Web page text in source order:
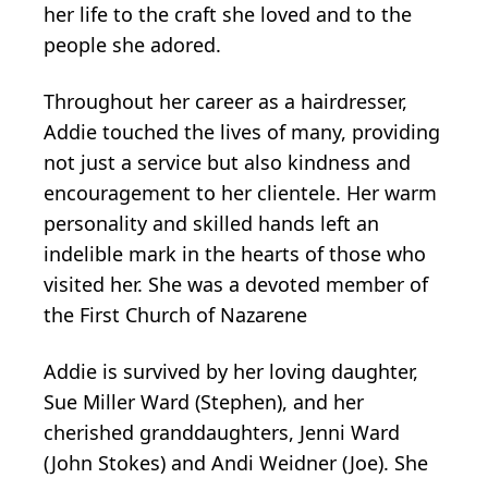
her life to the craft she loved and to the
people she adored.
Throughout her career as a hairdresser,
Addie touched the lives of many, providing
not just a service but also kindness and
encouragement to her clientele. Her warm
personality and skilled hands left an
indelible mark in the hearts of those who
visited her. She was a devoted member of
the First Church of Nazarene
Addie is survived by her loving daughter,
Sue Miller Ward (Stephen), and her
cherished granddaughters, Jenni Ward
(John Stokes) and Andi Weidner (Joe). She